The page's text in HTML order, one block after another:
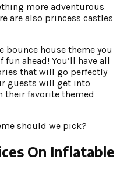
more adventurous
are also princess castles
house theme you
ahead! You’ll have all
that will go perfectly
guests will get into
their favorite themed
should we pick?
On Inflatable